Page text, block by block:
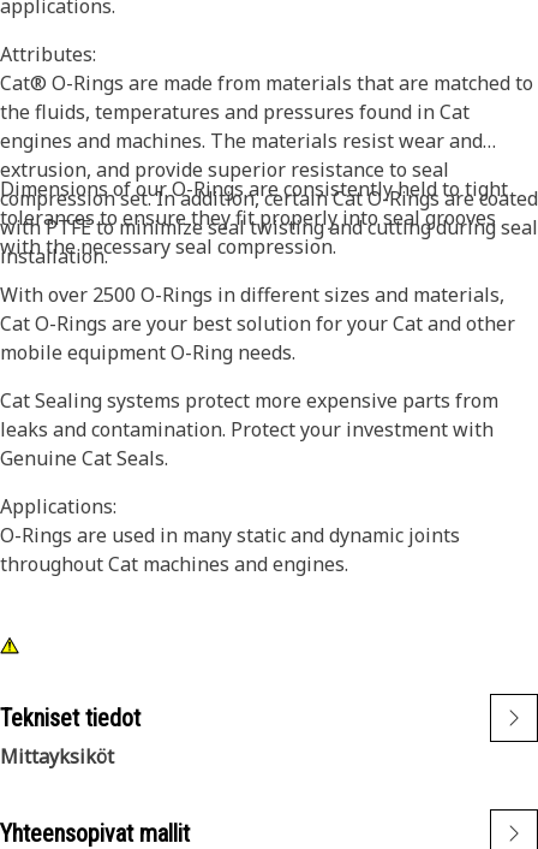
applications.
Attributes:
Cat® O-Rings are made from materials that are matched to
the fluids, temperatures and pressures found in Cat
engines and machines. The materials resist wear and
extrusion, and provide superior resistance to seal
compression set. In addition, certain Cat O-Rings are coated
with PTFE to minimize seal twisting and cutting during seal
installation.
Dimensions of our O-Rings are consistently held to tight
tolerances to ensure they fit properly into seal grooves
with the necessary seal compression.
With over 2500 O-Rings in different sizes and materials,
Cat O-Rings are your best solution for your Cat and other
mobile equipment O-Ring needs.
Cat Sealing systems protect more expensive parts from
leaks and contamination. Protect your investment with
Genuine Cat Seals.
Applications:
O-Rings are used in many static and dynamic joints
throughout Cat machines and engines.
Tekniset tiedot
Mittayksiköt
Yhteensopivat mallit